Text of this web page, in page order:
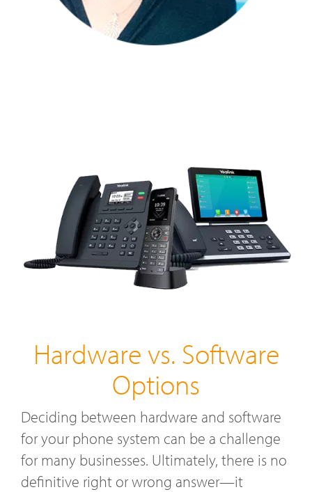
Hardware vs. Software
Options
Deciding between hardware and software
for your phone system can be a challenge
for many businesses. Ultimately, there is no
definitive right or wrong answer—it